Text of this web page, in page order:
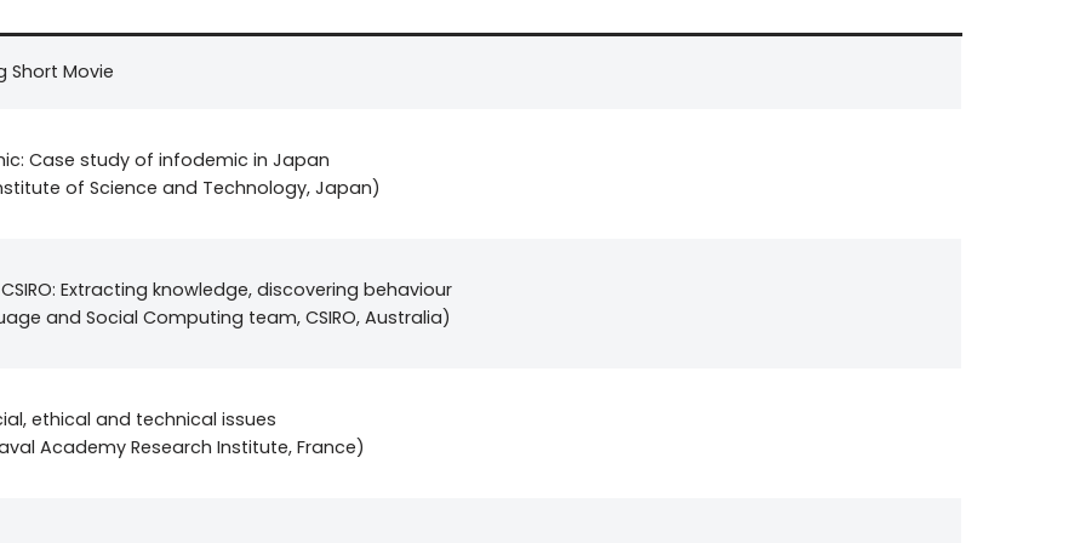
Short Movie
Case study of infodemic in Japan
of Science and Technology, Japan)
Extracting knowledge, discovering behaviour
and Social Computing team, CSIRO, Australia)
ethical and technical issues
Academy Research Institute, France)